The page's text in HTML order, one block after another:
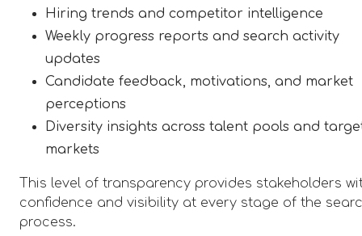
Hiring trends and competitor intelligence
Weekly progress reports and search activity
updates
Candidate feedback, motivations, and market
perceptions
Diversity insights across talent pools and
markets
This level of transparency provides stakeholders
confidence and visibility at every stage of the
process.